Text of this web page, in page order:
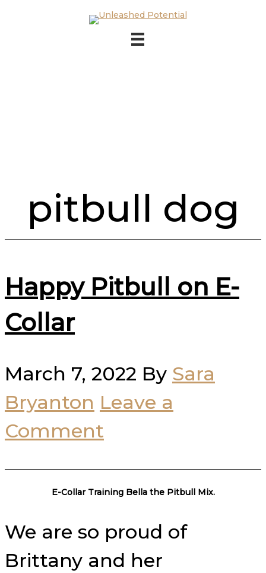
Skip to main content
pitbull dog
Happy Pitbull on E-
Collar
March 7, 2022 By Sara
Bryanton Leave a
Comment
E-Collar Training Bella the Pitbull Mix.
We are so proud of
Brittany and her